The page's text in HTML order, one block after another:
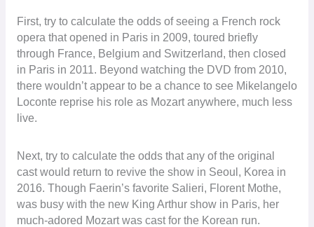
First, try to calculate the odds of seeing a French rock
opera that opened in Paris in 2009, toured briefly
through France, Belgium and Switzerland, then closed
in Paris in 2011. Beyond watching the DVD from 2010,
there wouldn’t appear to be a chance to see Mikelangelo
Loconte reprise his role as Mozart anywhere, much less
live.
Next, try to calculate the odds that any of the original
cast would return to revive the show in Seoul, Korea in
2016. Though Faerin’s favorite Salieri, Florent Mothe,
was busy with the new King Arthur show in Paris, her
much-adored Mozart was cast for the Korean run.